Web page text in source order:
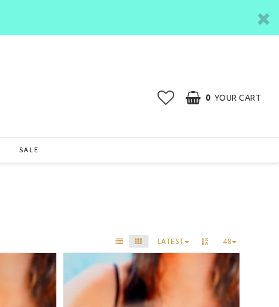
0 YOUR CART
SALE
LATEST 48